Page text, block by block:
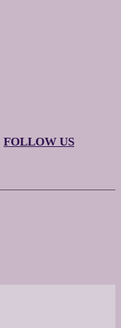
FOLLOW US